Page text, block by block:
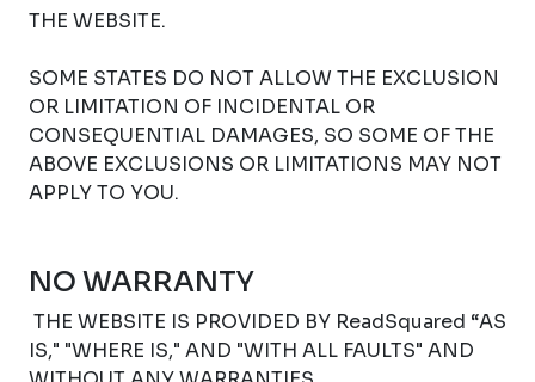
THE WEBSITE.
SOME STATES DO NOT ALLOW THE EXCLUSION
OR LIMITATION OF INCIDENTAL OR
CONSEQUENTIAL DAMAGES, SO SOME OF THE
ABOVE EXCLUSIONS OR LIMITATIONS MAY NOT
APPLY TO YOU.
NO WARRANTY
THE WEBSITE IS PROVIDED BY ReadSquared “AS
IS," "WHERE IS," AND "WITH ALL FAULTS" AND